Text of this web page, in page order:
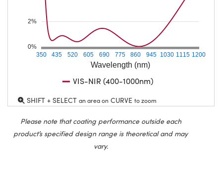
Wavelength (nm)
350 435 520 605 690 775 860 945 1030 1115 1200
0%
2%
VIS-NIR (400-1000nm)
SHIFT + SELECT an area on CURVE to zoom
Please note that coating performance outside each
product’s specified design range is theoretical and may
vary.